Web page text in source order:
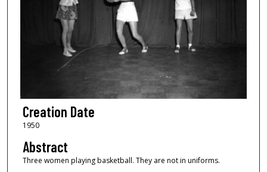
Creation Date
1950
Abstract
Three women playing basketball. They are not in uniforms.